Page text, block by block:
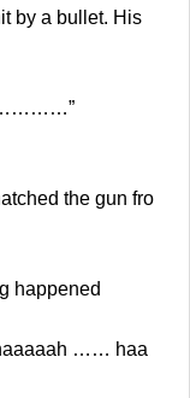
by a bullet. His
the gun fro
happened
…… haa